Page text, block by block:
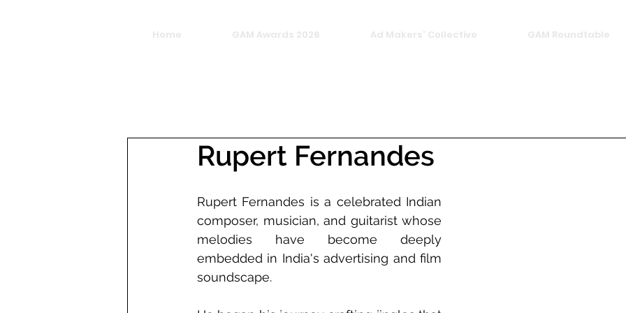
Home GAM Awards 2026 Ad Makers' Collective GAM Roundtable
Rupert Fernandes
Rupert Fernandes is a celebrated Indian
composer, musician, and guitarist whose
melodies have become deeply
embedded in India's advertising and film
soundscape.